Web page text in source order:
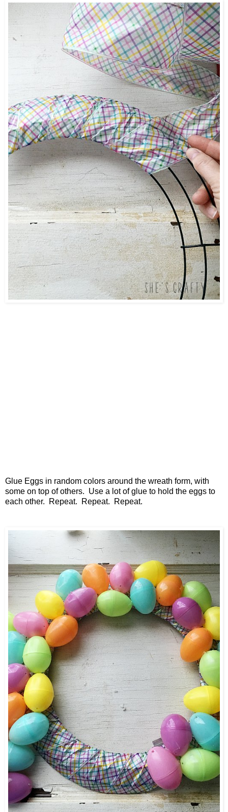
Glue Eggs in random colors around the wreath form, with
some on top of others. Use a lot of glue to hold the eggs to
each other. Repeat. Repeat. Repeat.